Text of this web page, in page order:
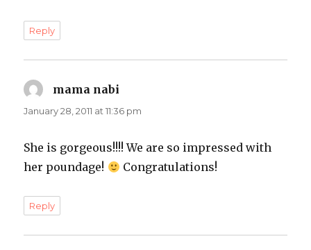
Reply
mama nabi
January 28, 2011 at 11:36 pm
She is gorgeous!!!! We are so impressed with
her poundage!
Congratulations!
Reply